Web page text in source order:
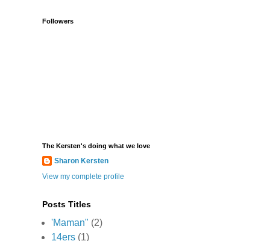
Followers
The Kersten's doing what we love
Sharon Kersten
View my complete profile
Posts Titles
'Maman" (2)
14ers (1)